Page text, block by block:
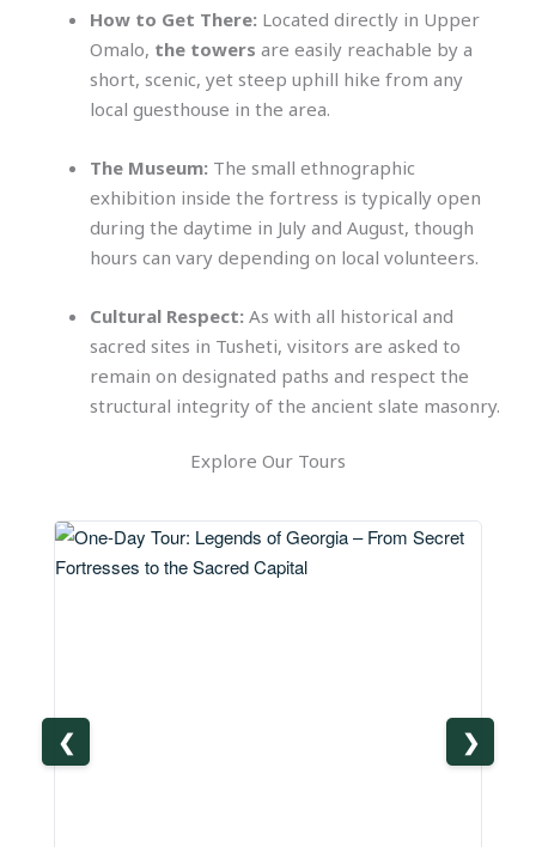
How to Get There: Located directly in Upper
Omalo, the towers are easily reachable by a
short, scenic, yet steep uphill hike from any
local guesthouse in the area.
The Museum: The small ethnographic
exhibition inside the fortress is typically open
during the daytime in July and August, though
hours can vary depending on local volunteers.
Cultural Respect: As with all historical and
sacred sites in Tusheti, visitors are asked to
remain on designated paths and respect the
structural integrity of the ancient slate masonry.
Explore Our Tours
❮ ❯